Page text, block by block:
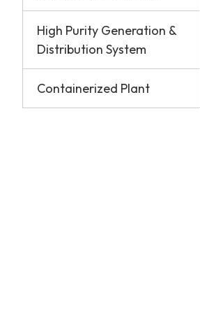
High Purity Generation &
Distribution System
Containerized Plant